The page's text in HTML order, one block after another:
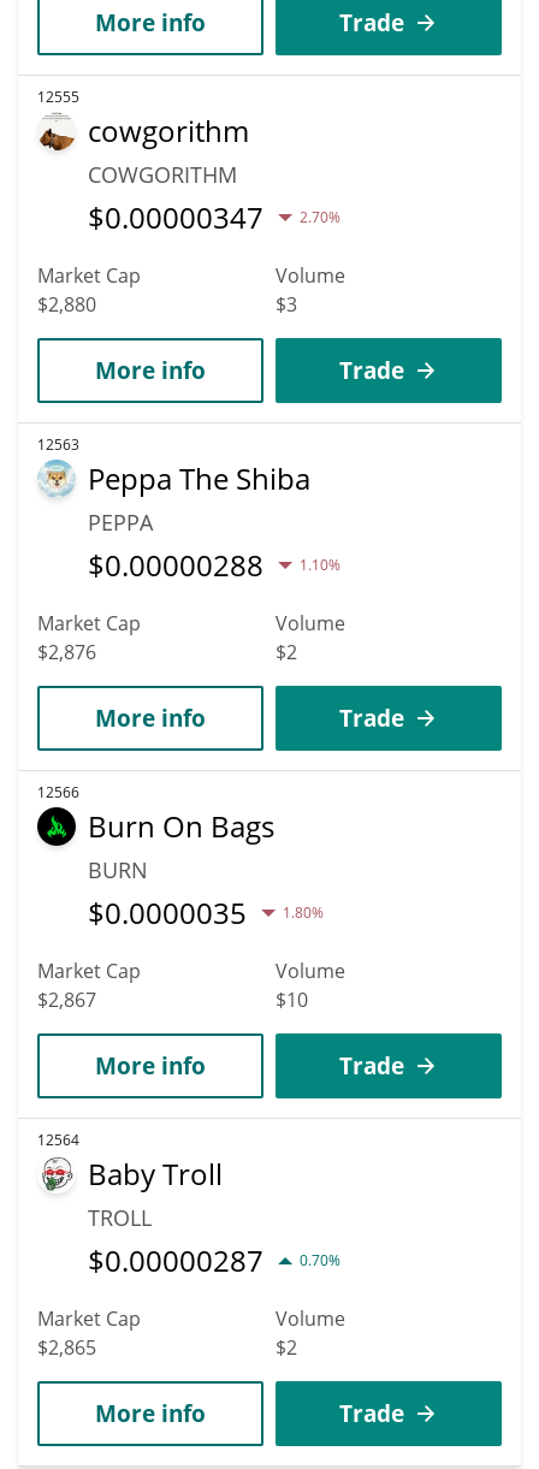
More info Trade
12555
cowgorithm
COWGORITHM
$0.00000347 2.70%
Market Cap
$2,880
Volume
$3
More info Trade
12563
Peppa The Shiba
PEPPA
$0.00000288 1.10%
Market Cap
$2,876
Volume
$2
More info Trade
12566
Burn On Bags
BURN
$0.0000035 1.80%
Market Cap
$2,867
Volume
$10
More info Trade
12564
Baby Troll
TROLL
$0.00000287 0.70%
Market Cap
$2,865
Volume
$2
More info Trade